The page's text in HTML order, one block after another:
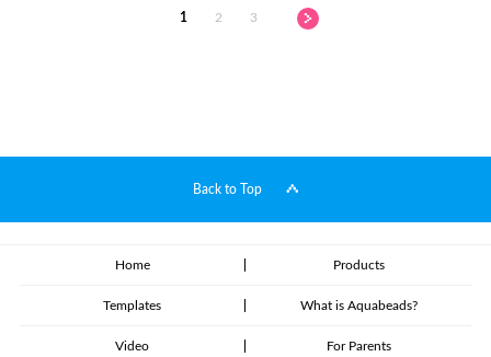
1 2 3
Back to Top
Home Products
Templates What is Aquabeads?
Video For Parents